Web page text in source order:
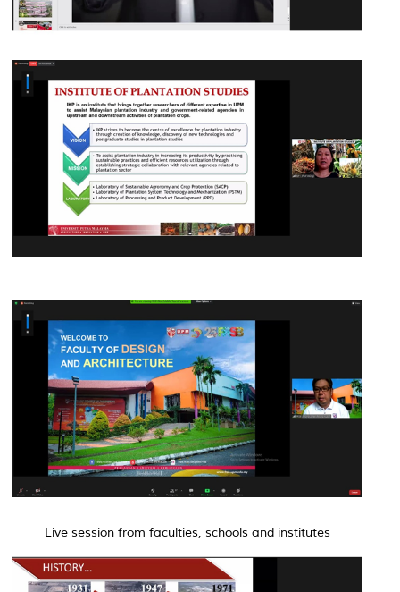
Live session from faculties, schools and institutes